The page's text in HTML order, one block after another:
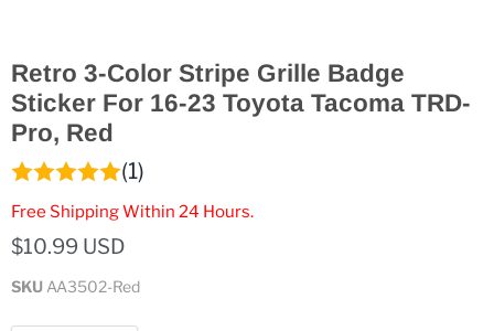
Retro 3-Color Stripe Grille Badge
Sticker For 16-23 Toyota Tacoma TRD-
Pro, Red
(1)
Free Shipping Within 24 Hours.
$10.99 USD
SKU AA3502-Red